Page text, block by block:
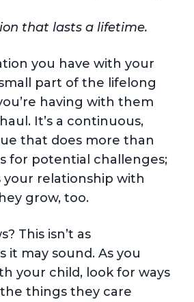
that lasts a lifetime.
you have with your
part of the lifelong
having with them
It’s a continuous,
that does more than
for potential challenges;
relationship with
grow, too.
This isn’t as
it may sound. As you
your child, look for ways
things they care